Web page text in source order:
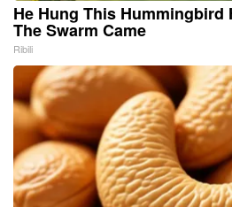
He Hung This Hummingbird
The Swarm Came
Ribili